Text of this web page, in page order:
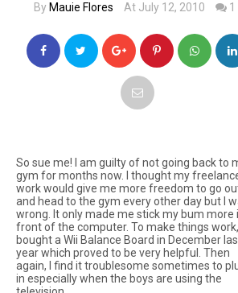
By Mauie Flores At July 12, 2010 1
So sue me! I am guilty of not going back to
gym for months now. I thought my
work would give me more freedom to go
and head to the gym every other day but I
wrong. It only made me stick my bum more
front of the computer. To make things
bought a Wii Balance Board in December
year which proved to be very helpful. Then
again, I find it troublesome sometimes to
in especially when the boys are using the